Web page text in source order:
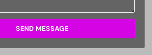
SEND MESSAGE